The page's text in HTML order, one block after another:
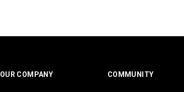
OUR COMPANY COMMUNITY